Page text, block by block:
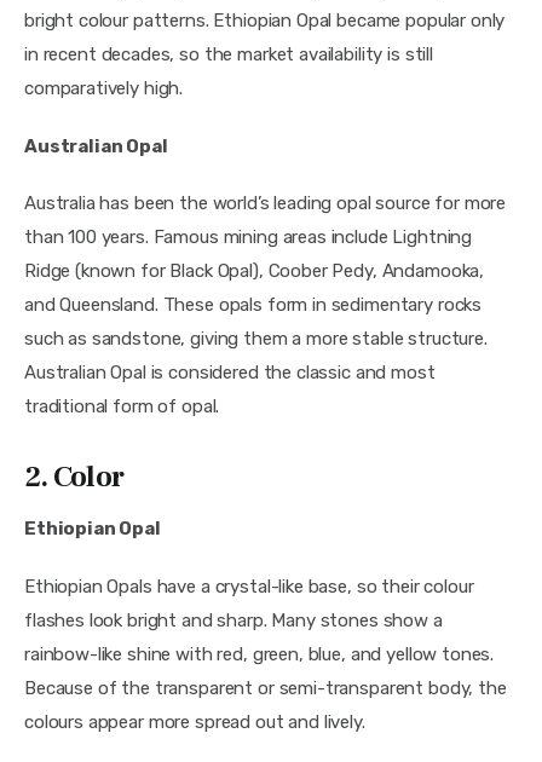
bright colour patterns. Ethiopian Opal became popular only
in recent decades, so the market availability is still
comparatively high.
Australian Opal
Australia has been the world’s leading opal source for more
than 100 years. Famous mining areas include Lightning
Ridge (known for Black Opal), Coober Pedy, Andamooka,
and Queensland. These opals form in sedimentary rocks
such as sandstone, giving them a more stable structure.
Australian Opal is considered the classic and most
traditional form of opal.
2. Color
Ethiopian Opal
Ethiopian Opals have a crystal-like base, so their colour
flashes look bright and sharp. Many stones show a
rainbow-like shine with red, green, blue, and yellow tones.
Because of the transparent or semi-transparent body, the
colours appear more spread out and lively.